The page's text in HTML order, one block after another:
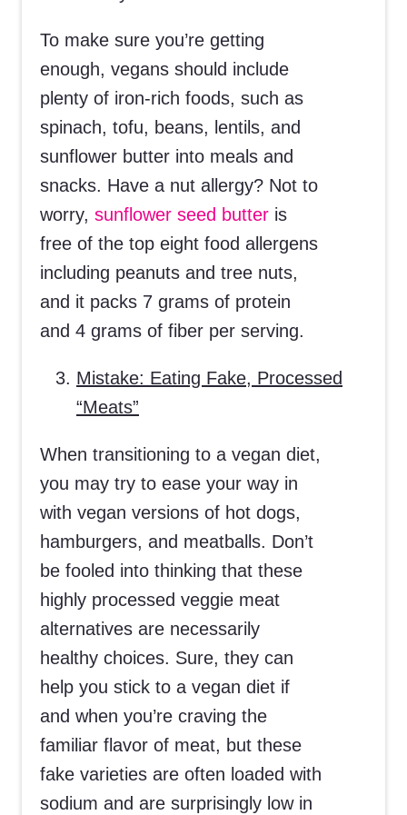
To make sure you’re getting
enough, vegans should include
plenty of iron-rich foods, such as
spinach, tofu, beans, lentils, and
sunflower butter into meals and
snacks. Have a nut allergy? Not to
worry, sunflower seed butter is
free of the top eight food allergens
including peanuts and tree nuts,
and it packs 7 grams of protein
and 4 grams of fiber per serving.
Mistake: Eating Fake, Processed
“Meats”
When transitioning to a vegan diet,
you may try to ease your way in
with vegan versions of hot dogs,
hamburgers, and meatballs. Don’t
be fooled into thinking that these
highly processed veggie meat
alternatives are necessarily
healthy choices. Sure, they can
help you stick to a vegan diet if
and when you’re craving the
familiar flavor of meat, but these
fake varieties are often loaded with
sodium and are surprisingly low in